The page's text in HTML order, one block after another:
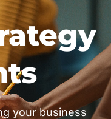
your business